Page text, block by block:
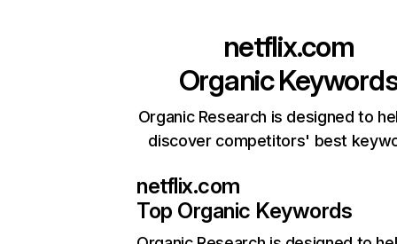
netflix.com
Organic
Organic Research is designed to
discover competitors' best
netflix.com
Top Organic Keywords